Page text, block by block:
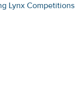
Lynx Competitions